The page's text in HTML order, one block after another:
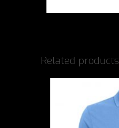
Related products